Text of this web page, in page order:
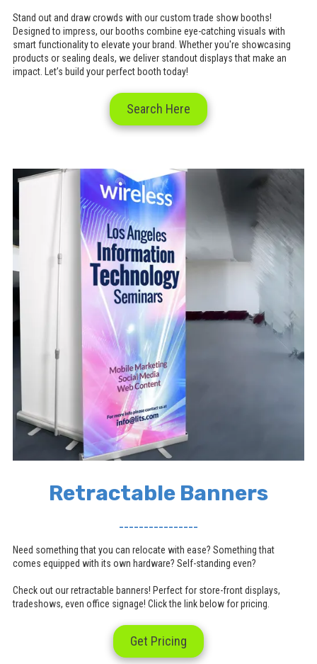
Stand out and draw crowds with our custom trade show booths!
Designed to impress, our booths combine eye-catching visuals with
smart functionality to elevate your brand. Whether you're showcasing
products or sealing deals, we deliver standout displays that make an
impact. Let’s build your perfect booth today!
Search Here
Retractable Banners
Need something that you can relocate with ease? Something that
comes equipped with its own hardware? Self-standing even?
Check out our retractable banners! Perfect for store-front displays,
tradeshows, even office signage! Click the link below for pricing.
Get Pricing